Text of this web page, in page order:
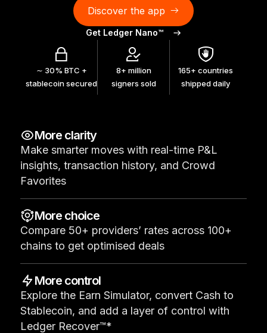
Shop all
Hardware Wallets
Accessories
Recovery Solutions
Limited Editions
See all products
Compare Ledger signers
Discover the app
Get Ledger Nano™
∼ 30% BTC +
stablecoin secured
8+ million
signers sold
165+ countries
shipped daily
More clarity
Make smarter moves with real-time P&L
insights, transaction history, and Crowd
Favorites
More choice
Compare 50+ providers’ rates across 100+
chains to get optimised deals
More control
Explore the Earn Simulator, convert Cash to
Stablecoin, and add a layer of control with
Ledger Recover™*